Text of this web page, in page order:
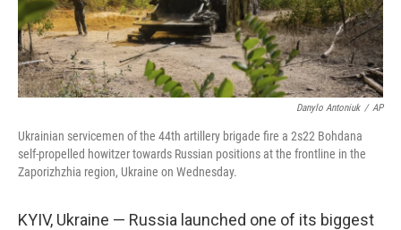
Danylo Antoniuk / AP
Ukrainian servicemen of the 44th artillery brigade fire a 2s22 Bohdana
self-propelled howitzer towards Russian positions at the frontline in the
Zaporizhzhia region, Ukraine on Wednesday.
KYIV, Ukraine — Russia launched one of its biggest